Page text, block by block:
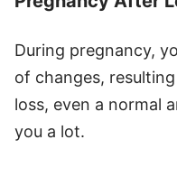
During pregnancy,
of changes,
loss, even a normal
you a lot.